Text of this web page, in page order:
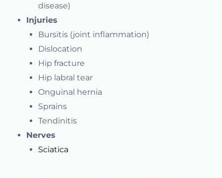
disease)
Injuries
Bursitis (joint inflammation)
Dislocation
Hip fracture
Hip labral tear
Onguinal hernia
Sprains
Tendinitis
Nerves
Sciatica